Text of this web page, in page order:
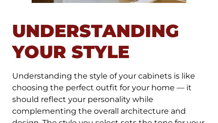
UNDERSTANDING
YOUR STYLE
Understanding the style of your cabinets is like
choosing the perfect outfit for your home — it
should reflect your personality while
complementing the overall architecture and